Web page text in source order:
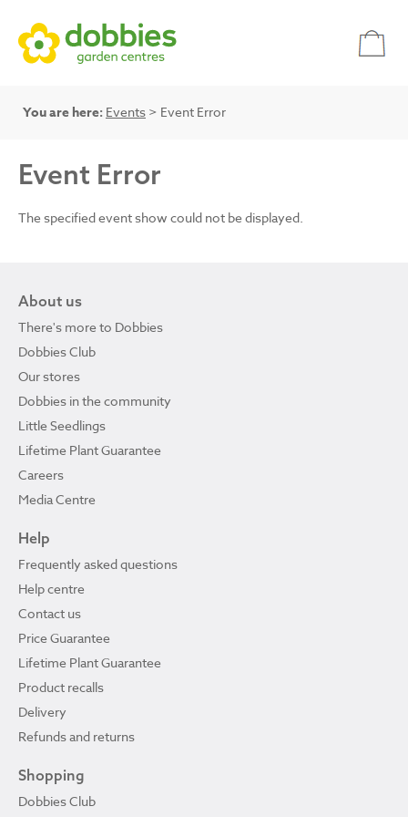
You are here: Events > Event Error
Event Error
The specified event show could not be displayed.
About us
There's more to Dobbies
Dobbies Club
Our stores
Dobbies in the community
Little Seedlings
Lifetime Plant Guarantee
Careers
Media Centre
Help
Frequently asked questions
Help centre
Contact us
Price Guarantee
Lifetime Plant Guarantee
Product recalls
Delivery
Refunds and returns
Shopping
Dobbies Club